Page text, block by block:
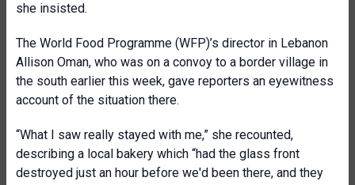
she insisted.
The World Food Programme (WFP)’s director in Lebanon
Allison Oman, who was on a convoy to a border village in
the south earlier this week, gave reporters an eyewitness
account of the situation there.
“What I saw really stayed with me,” she recounted,
describing a local bakery which “had the glass front
destroyed just an hour before we'd been there, and they